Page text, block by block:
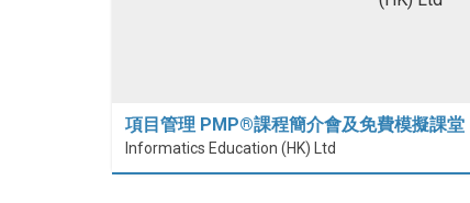
項目管理 PMP®課程簡介會及免費模擬課堂
Informatics Education (HK) Ltd